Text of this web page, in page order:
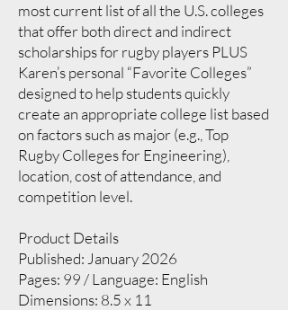
most current list of all the U.S. colleges
that offer both direct and indirect
scholarships for rugby players PLUS
Karen’s personal “Favorite Colleges”
designed to help students quickly
create an appropriate college list based
on factors such as major (e.g., Top
Rugby Colleges for Engineering),
location, cost of attendance, and
competition level.
Product Details
Published: January 2026
Pages: 99 / Language: English
Dimensions: 8.5 x 11